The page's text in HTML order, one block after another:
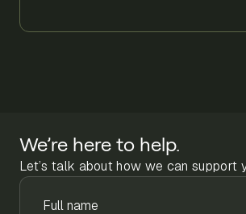
We’re here to help.
Let’s talk about how we can support
Full name